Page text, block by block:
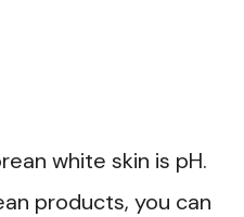
white skin is pH.
products, you can